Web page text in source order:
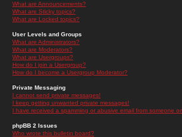
What are Announcements?
What are Sticky topics?
What are Locked topics?
User Levels and Groups
What are Administrators?
What are Moderators?
What are Usergroups?
How do I join a Usergroup?
How do I become a Usergroup Moderator?
Private Messaging
I cannot send private messages!
I keep getting unwanted private messages!
I have received a spamming or abusive email from someone
phpBB 2 Issues
Who wrote this bulletin board?